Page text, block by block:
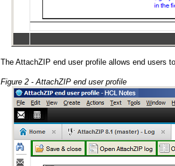
The AttachZIP end user profile allows end users
Figure 2 - AttachZIP end user profile